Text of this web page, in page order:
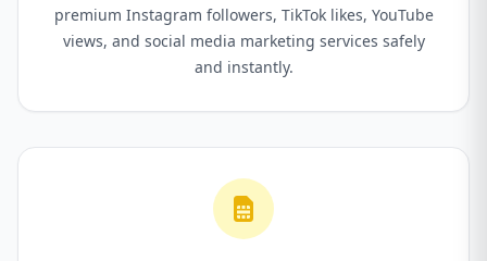
premium Instagram followers, TikTok likes, YouTube
views, and social media marketing services safely
and instantly.